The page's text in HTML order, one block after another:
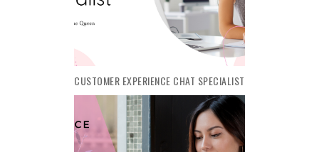
CUSTOMER EXPERIENCE CHAT SPECIALIST